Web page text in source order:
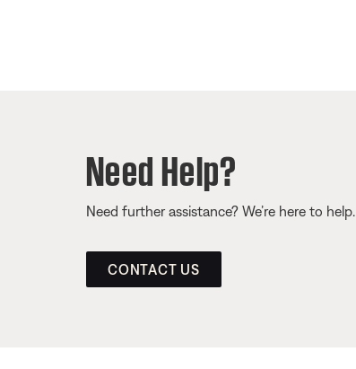
Need Help?
Need further assistance? We’re here to help.
CONTACT US